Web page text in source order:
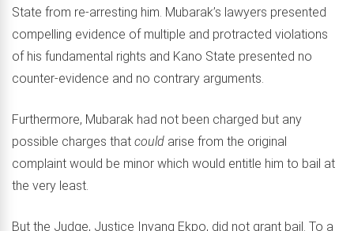
State from re-arresting him. Mubarak’s lawyers presented
compelling evidence of multiple and protracted violations
of his fundamental rights and Kano State presented no
counter-evidence and no contrary arguments.
Furthermore, Mubarak had not been charged but any
possible charges that could arise from the original
complaint would be minor which would entitle him to bail at
the very least.
But the Judge, Justice Inyang Ekpo, did not grant bail. To a